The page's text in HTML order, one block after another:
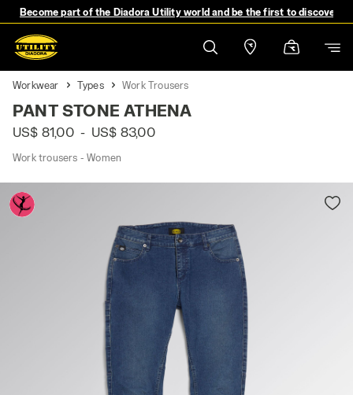
Become part of the Diadora Utility world and be the first to discover
Workwear Types Work Trousers
PANT STONE ATHENA
US$ 81,00 - US$ 83,00
Work trousers - Women